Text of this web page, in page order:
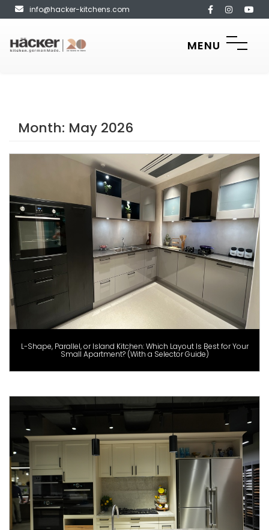
info@hacker-kitchens.com
MENU
Month: May 2026
L-Shape, Parallel, or Island Kitchen: Which Layout Is Best for Your
Small Apartment? (With a Selector Guide)